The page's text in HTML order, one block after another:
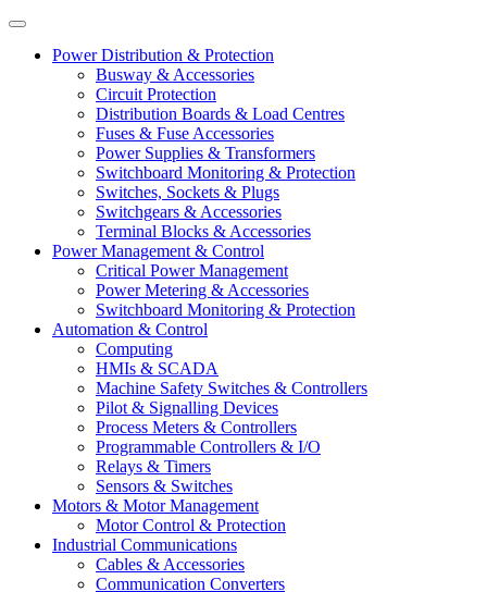
Power Distribution & Protection
Busway & Accessories
Circuit Protection
Distribution Boards & Load Centres
Fuses & Fuse Accessories
Power Supplies & Transformers
Switchboard Monitoring & Protection
Switches, Sockets & Plugs
Switchgears & Accessories
Terminal Blocks & Accessories
Power Management & Control
Critical Power Management
Power Metering & Accessories
Switchboard Monitoring & Protection
Automation & Control
Computing
HMIs & SCADA
Machine Safety Switches & Controllers
Pilot & Signalling Devices
Process Meters & Controllers
Programmable Controllers & I/O
Relays & Timers
Sensors & Switches
Motors & Motor Management
Motor Control & Protection
Industrial Communications
Cables & Accessories
Communication Converters